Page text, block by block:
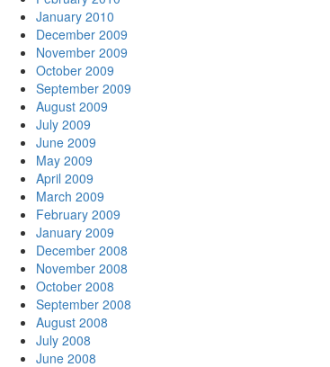
January 2010
December 2009
November 2009
October 2009
September 2009
August 2009
July 2009
June 2009
May 2009
April 2009
March 2009
February 2009
January 2009
December 2008
November 2008
October 2008
September 2008
August 2008
July 2008
June 2008